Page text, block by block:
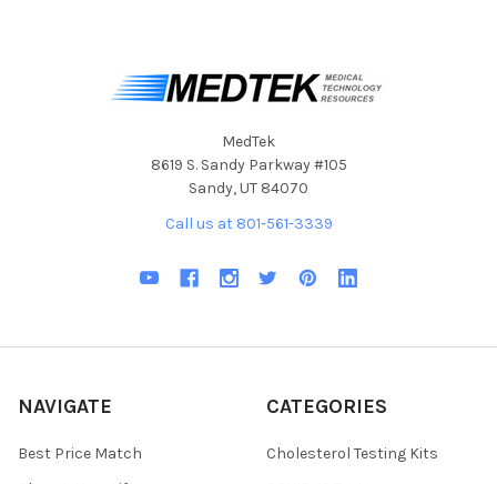
MedTek
8619 S. Sandy Parkway #105
Sandy, UT 84070
Call us at 801-561-3339
NAVIGATE
Best Price Match
CATEGORIES
Cholesterol Testing Kits